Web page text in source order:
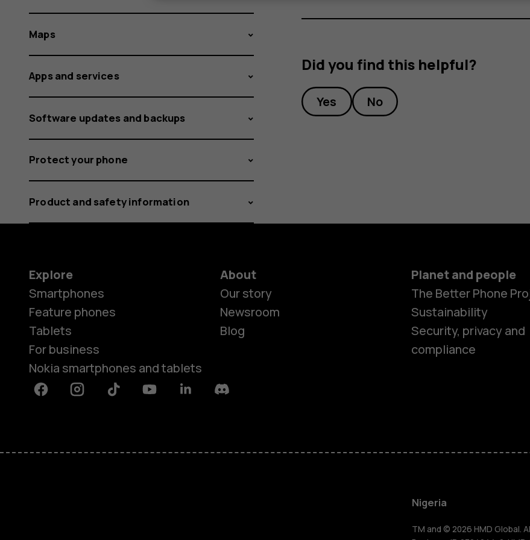
Feature
Did you find this helpful?
Yes No
Maps
Apps and services
Software updates and backups
Protect your phone
Product and safety information
Explore
Smartphones
Feature phones
Tablets
For business
Nokia smartphones and tablets
About
Our story
Newsroom
Blog
Planet and people
The Better Phone
Sustainability
Security, privacy and
compliance
FacebookInstagramTiktok YoutubeLinkedinDiscord
Nigeria
TM and © 2026 HMD Global.